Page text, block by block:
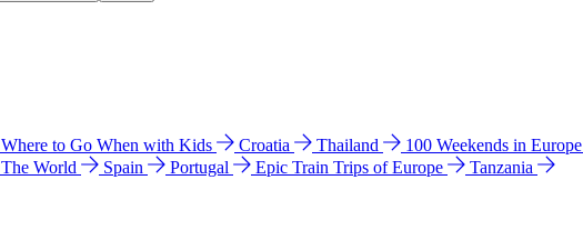
Where to Go When with Kids Croatia Thailand 100 Weekends in Europe
The World Spain Portugal Epic Train Trips of Europe
Tanzania